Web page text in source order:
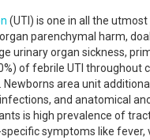
(UTI) is one in all the
parenchymal harm,
urinary organ sickness,
of febrile UTI throughout
area unit
and anatomical
is high prevalence of
symptoms like